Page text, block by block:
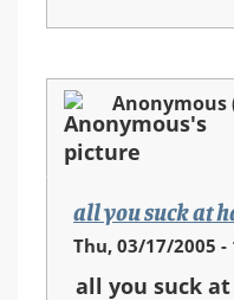
Anonymous
all you suck at
Thu, 03/17/2005 -
all you suck